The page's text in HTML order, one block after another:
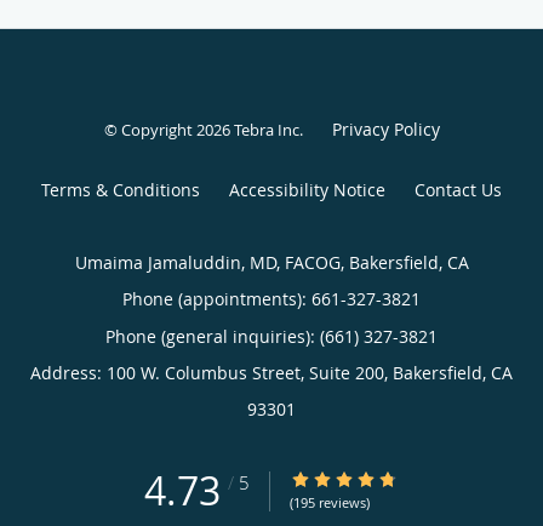
© Copyright 2026Tebra Inc. Privacy Policy
Terms & Conditions Accessibility Notice Contact Us
Umaima Jamaluddin, MD, FACOG, Bakersfield, CA
Phone (appointments): 661-327-3821
Phone (general inquiries): (661) 327-3821
Address: 100 W. Columbus Street, Suite 200, Bakersfield, CA
93301
4.73 / 5 4.73/5 Star Rating
(195 reviews)